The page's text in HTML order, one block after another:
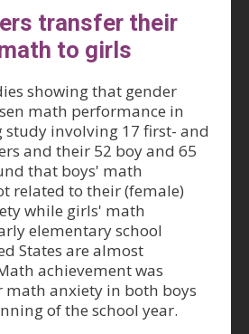
transfer their
to girls
showing that gender
math performance in
study involving 17 first- and
and their 52 boy and 65
that boys' math
related to their (female)
while girls' math
elementary school
States are almost
achievement was
math anxiety in both boys
of the school year.